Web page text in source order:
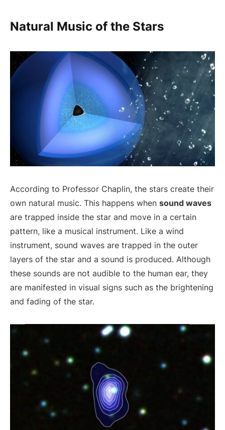
Natural Music of the Stars
According to Professor Chaplin, the stars create their
own natural music. This happens when sound waves
are trapped inside the star and move in a certain
pattern, like a musical instrument. Like a wind
instrument, sound waves are trapped in the outer
layers of the star and a sound is produced. Although
these sounds are not audible to the human ear, they
are manifested in visual signs such as the brightening
and fading of the star.